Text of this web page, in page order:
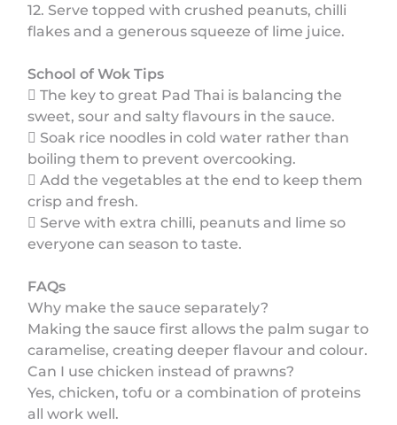
12. Serve topped with crushed peanuts, chilli
flakes and a generous squeeze of lime juice.
School of Wok Tips
 The key to great Pad Thai is balancing the
sweet, sour and salty flavours in the sauce.
 Soak rice noodles in cold water rather than
boiling them to prevent overcooking.
 Add the vegetables at the end to keep them
crisp and fresh.
 Serve with extra chilli, peanuts and lime so
everyone can season to taste.
FAQs
Why make the sauce separately?
Making the sauce first allows the palm sugar to
caramelise, creating deeper flavour and colour.
Can I use chicken instead of prawns?
Yes, chicken, tofu or a combination of proteins
all work well.